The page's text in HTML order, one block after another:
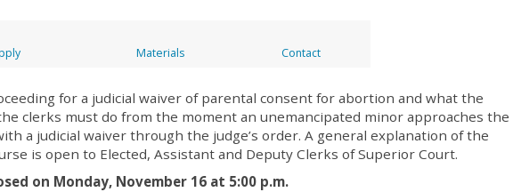
Materials Contact
for a judicial waiver of parental consent for abortion and what the
clerks must do from the moment an unemancipated minor approaches the
a judicial waiver through the judge’s order. A general explanation of the
is open to Elected, Assistant and Deputy Clerks of Superior Court.
on Monday, November 16 at 5:00 p.m.